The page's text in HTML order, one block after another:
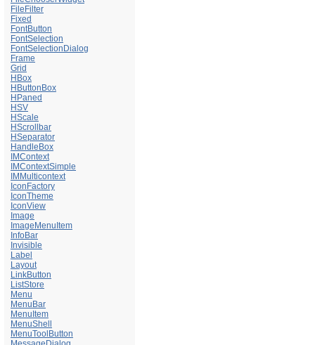
FileFilter
Fixed
FontButton
FontSelection
FontSelectionDialog
Frame
Grid
HBox
HButtonBox
HPaned
HSV
HScale
HScrollbar
HSeparator
HandleBox
IMContext
IMContextSimple
IMMulticontext
IconFactory
IconTheme
IconView
Image
ImageMenuItem
InfoBar
Invisible
Label
Layout
LinkButton
ListStore
Menu
MenuBar
MenuItem
MenuShell
MenuToolButton